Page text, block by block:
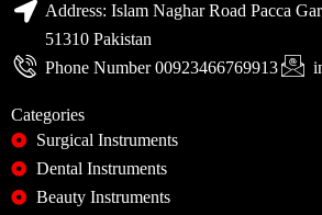
Address: Islam Naghar Road Pacca
51310 Pakistan
Phone Number 00923466769913
Categories
Surgical Instruments
Dental Instruments
Beauty Instruments